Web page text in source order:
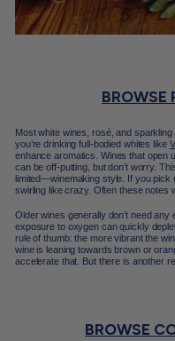
BROWSE
Most white wines, rosé, and
you’re drinking full-bodied whites like
enhance aromatics. Wines that open
can be off-putting, but don’t worry.
limited—winemaking style. If you
swirling like crazy. Often these notes
Older wines generally don’t need
exposure to oxygen can quickly
rule of thumb: the more vibrant the
wine is leaning towards brown or
accelerate that. But there is another
BROWSE